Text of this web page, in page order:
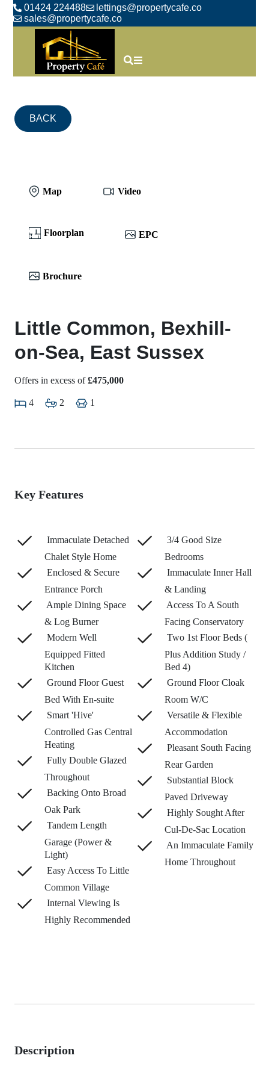
01424 224488
lettings@propertycafe.co
sales@propertycafe.co
BACK
Map Video
Floorplan EPC
Brochure
Little Common, Bexhill-
on-Sea, East Sussex
Offers in excess of£475,000
4 2 1
Key Features
Immaculate Detached
Chalet Style Home
Enclosed & Secure
Entrance Porch
Ample Dining Space
& Log Burner
Modern Well
Equipped Fitted
Kitchen
Ground Floor Guest
Bed With En-suite
Smart 'Hive'
Controlled Gas Central
Heating
Fully Double Glazed
Throughout
Backing Onto Broad
Oak Park
Tandem Length
Garage (Power &
Light)
Easy Access To Little
Common Village
Internal Viewing Is
Highly Recommended
3/4 Good Size
Bedrooms
Immaculate Inner Hall
& Landing
Access To A South
Facing Conservatory
Two 1st Floor Beds (
Plus Addition Study /
Bed 4)
Ground Floor Cloak
Room W/C
Versatile & Flexible
Accommodation
Pleasant South Facing
Rear Garden
Substantial Block
Paved Driveway
Highly Sought After
Cul-De-Sac Location
An Immaculate Family
Home Throughout
Description